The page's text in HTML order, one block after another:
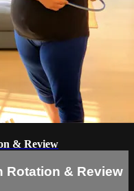
& Review
Rotation & Review